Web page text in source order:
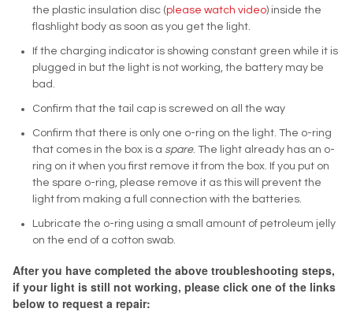
the plastic insulation disc (please watch video) inside the
flashlight body as soon as you get the light.
If the charging indicator is showing constant green while it is
plugged in but the light is not working, the battery may be
bad.
Confirm that the tail cap is screwed on all the way
Confirm that there is only one o-ring on the light. The o-ring
that comes in the box is a spare. The light already has an o-
ring on it when you first remove it from the box. If you put on
the spare o-ring, please remove it as this will prevent the
light from making a full connection with the batteries.
Lubricate the o-ring using a small amount of petroleum jelly
on the end of a cotton swab.
After you have completed the above troubleshooting steps,
if your light is still not working, please click one of the links
below to request a repair: